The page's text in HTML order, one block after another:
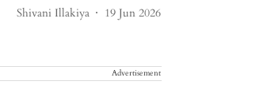
Shivani Illakiya 19 Jun 2026
Advertisement